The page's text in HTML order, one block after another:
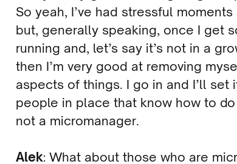
So yeah, I’ve had stressful
but, generally speaking, once I get
running and, let’s say it’s not in a
then I’m very good at removing
aspects of things. I go in and I’ll set
people in place that know how to do
not a micromanager.
Alek: What about those who are